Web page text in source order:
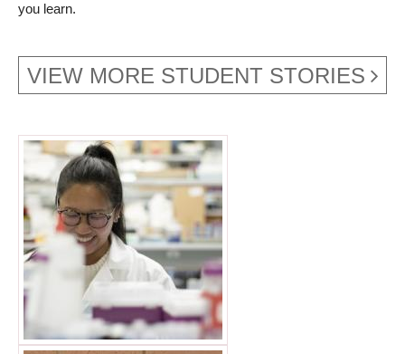
you learn.
VIEW MORE STUDENT STORIES